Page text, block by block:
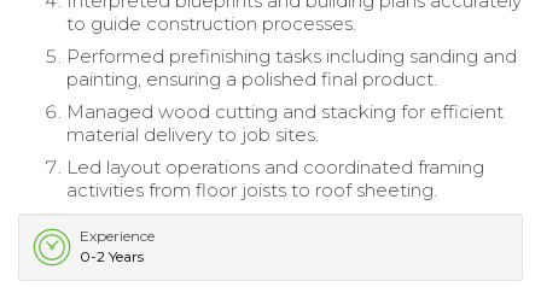
to guide construction processes.
Performed prefinishing tasks including sanding and
painting, ensuring a polished final product.
Managed wood cutting and stacking for efficient
material delivery to job sites.
Led layout operations and coordinated framing
activities from floor joists to roof sheeting.
Experience
0-2 Years